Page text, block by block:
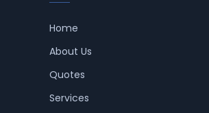
Home
About Us
Quotes
Services